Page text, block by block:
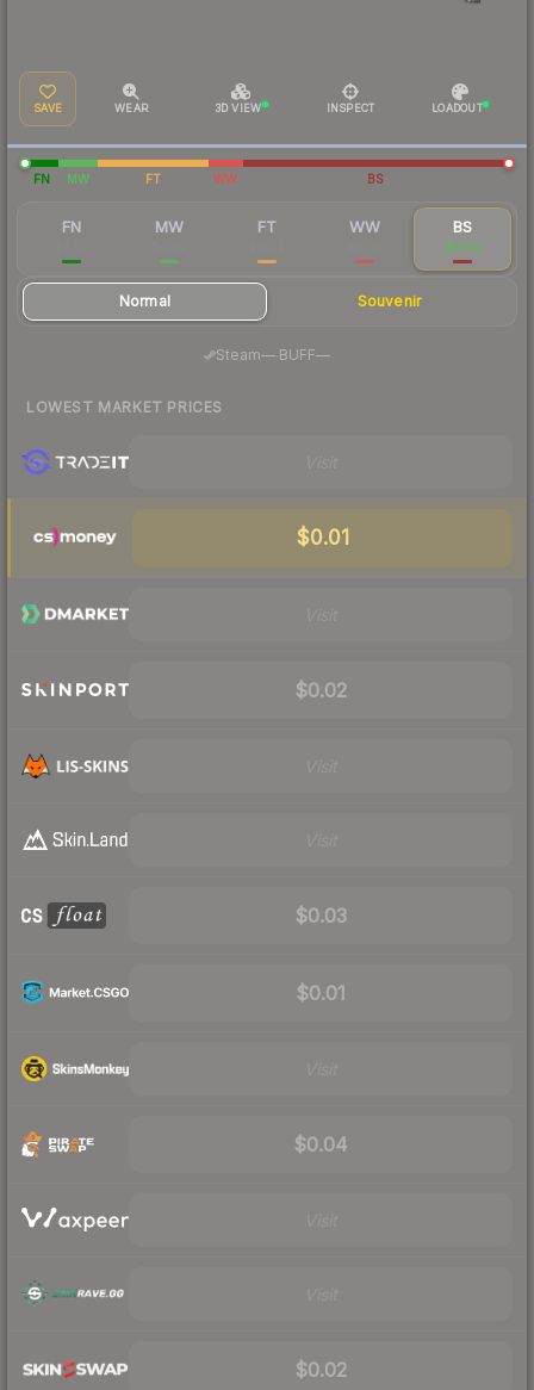
SAVE WEAR 3D VIEW INSPECT LOADOUT
FN MW FT WW BS
FN MW FT WW BS
$0.02
Normal Souvenir
Steam— BUFF—
LOWEST MARKET PRICES
$0.01
$0.02
$0.03
$0.01
$0.04
$0.02